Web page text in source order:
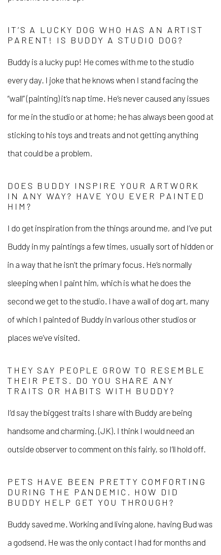
IT’S A LUCKY DOG WHO HAS AN ARTIST
PARENT! IS BUDDY A STUDIO DOG?
Buddy is a lucky pup! He comes with me to the studio
every day. I joke that he knows when I stand facing the
“wall” (painting) it’s nap time. He’s never caused any issues
for me in the studio or at home; he has always been good at
sticking to his toys and treats and not getting anything
that could be a problem.
DOES BUDDY INSPIRE YOUR ARTWORK
IN ANY WAY? HAVE YOU EVER PAINTED
HIM?
I do get inspiration from the things around me, and I’ve put
Buddy in my paintings a few times, usually sort of hidden or
in a way that he isn’t the primary focus. He’s normally
sleeping when I paint him, which is what he does the
second we get to the studio. I have a wall of dog art, many
of which I painted of Buddy in various other studios or
places we’ve visited.
THEY SAY PEOPLE GROW TO RESEMBLE
THEIR PETS. DO YOU SHARE ANY
TRAITS OR HABITS WITH BUDDY?
I’d say the biggest traits I share with Buddy are being
handsome and charming. (JK). I think I would need an
outside observer to comment on this fairly, so I’ll hold off.
PETS HAVE BEEN PRETTY COMFORTING
DURING THE PANDEMIC. HOW DID
BUDDY HELP GET YOU THROUGH?
Buddy saved me. Working and living alone, having Bud was
a godsend. He was the only contact I had for months and